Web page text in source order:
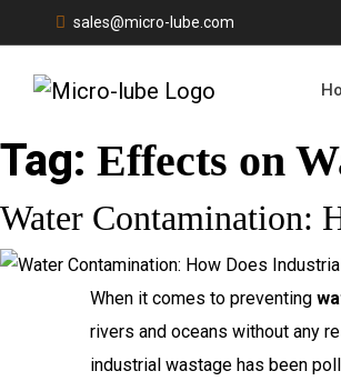
sales@micro-lube.com
Tag: Effects on
Water Contamination:
When it comes to preventing
rivers and oceans without any
industrial wastage has been